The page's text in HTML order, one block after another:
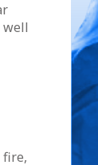
well
fire,